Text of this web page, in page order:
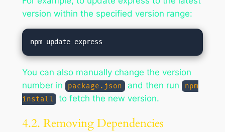
version within the specified version range:
You can also manually change the version
number in
package.json and then run npm
install
to fetch the new version.
4.2. Removing Dependencies